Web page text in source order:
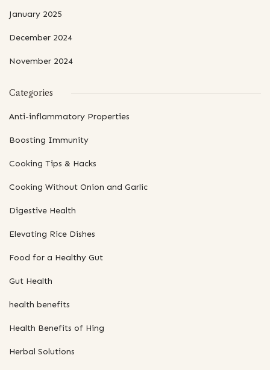
January 2025
December 2024
November 2024
Categories
Anti-inflammatory Properties
Boosting Immunity
Cooking Tips & Hacks
Cooking Without Onion and Garlic
Digestive Health
Elevating Rice Dishes
Food for a Healthy Gut
Gut Health
health benefits
Health Benefits of Hing
Herbal Solutions